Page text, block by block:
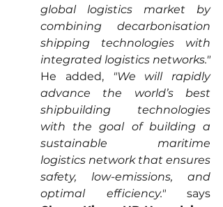
global logistics market by
combining decarbonisation
shipping technologies with
integrated logistics networks."
He added, "We will rapidly
advance the world’s best
shipbuilding technologies
with the goal of building a
sustainable maritime
logistics network that ensures
safety, low-emissions, and
optimal efficiency."